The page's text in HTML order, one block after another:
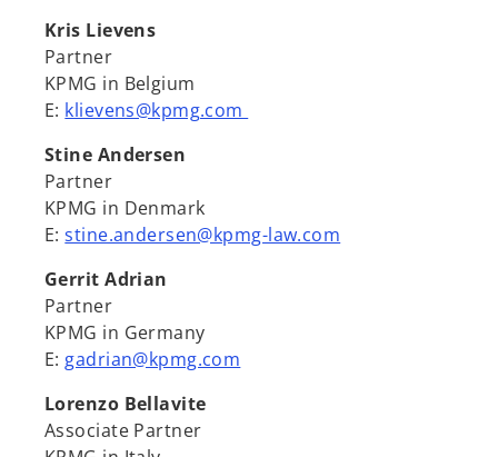
Kris Lievens
Partner
KPMG in Belgium
E: klievens@kpmg.com
Stine Andersen
Partner
KPMG in Denmark
E:stine.andersen@kpmg-law.com
Gerrit Adrian
Partner
KPMG in Germany
E: gadrian@kpmg.com
Lorenzo Bellavite
Associate Partner